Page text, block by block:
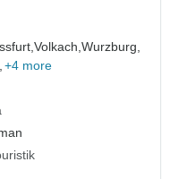
Volkach,Wurzburg,
+4 more